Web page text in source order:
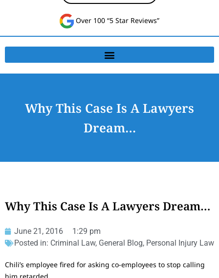
Over 100 “5 Star Reviews”
Why This Case Is A Lawyers
Dream…
Why This Case Is A Lawyers Dream…
June 21, 2016
1:29 pm
Posted in: Criminal Law, General Blog, Personal Injury Law
Chili’s employee fired for asking co-employees to stop calling